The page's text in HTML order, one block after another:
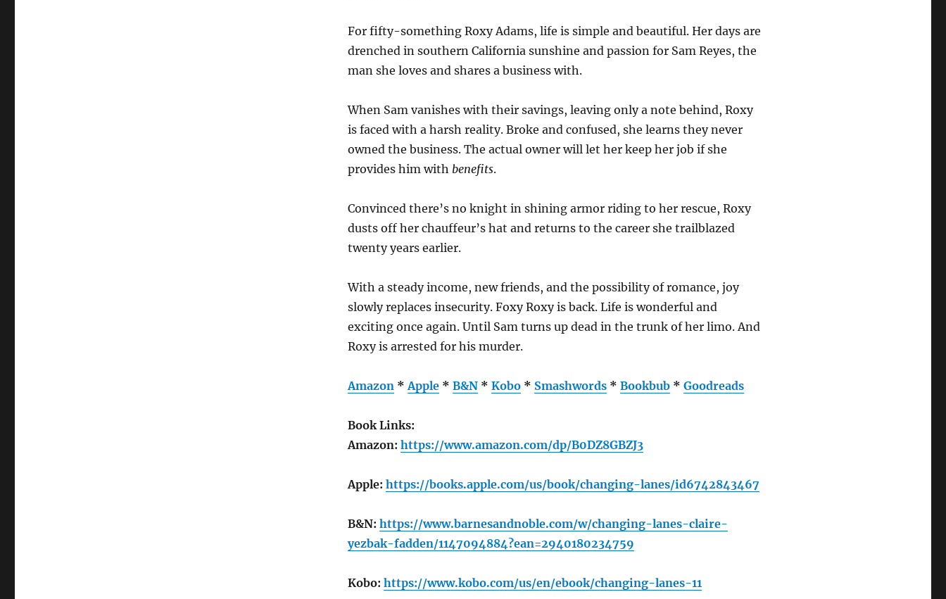
For fifty-something Roxy Adams, life is simple and beautiful. Her days are
drenched in southern California sunshine and passion for Sam Reyes, the
man she loves and shares a business with.
When Sam vanishes with their savings, leaving only a note behind, Roxy
is faced with a harsh reality. Broke and confused, she learns they never
owned the business. The actual owner will let her keep her job if she
provides him with benefits.
Convinced there’s no knight in shining armor riding to her rescue, Roxy
dusts off her chauffeur’s hat and returns to the career she trailblazed
twenty years earlier.
With a steady income, new friends, and the possibility of romance, joy
slowly replaces insecurity. Foxy Roxy is back. Life is wonderful and
exciting once again. Until Sam turns up dead in the trunk of her limo. And
Roxy is arrested for his murder.
Amazon *Apple *B&N *Kobo * Smashwords *Bookbub *Goodreads
Book Links:
Amazon:https://www.amazon.com/dp/B0DZ8GBZJ3
Apple:https://books.apple.com/us/book/changing-lanes/id6742843467
B&N:https://www.barnesandnoble.com/w/changing-lanes-claire-
yezbak-fadden/1147094884?ean=2940180234759
Kobo:https://www.kobo.com/us/en/ebook/changing-lanes-11